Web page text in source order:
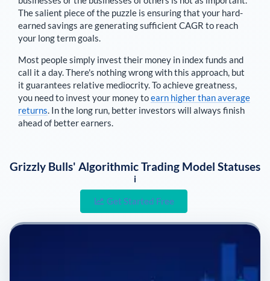
The salient piece of the puzzle is ensuring that your hard-
earned savings are generating sufficient CAGR to reach
your long term goals.
Most people simply invest their money in index funds and
call it a day. There's nothing wrong with this approach, but
it guarantees relative mediocrity. To achieve greatness,
you need to invest your money toearn higher than average
returns. In the long run, better investors will always finish
ahead of better earners.
Grizzly Bulls' Algorithmic Trading Model Statuses
i
Get Started Free